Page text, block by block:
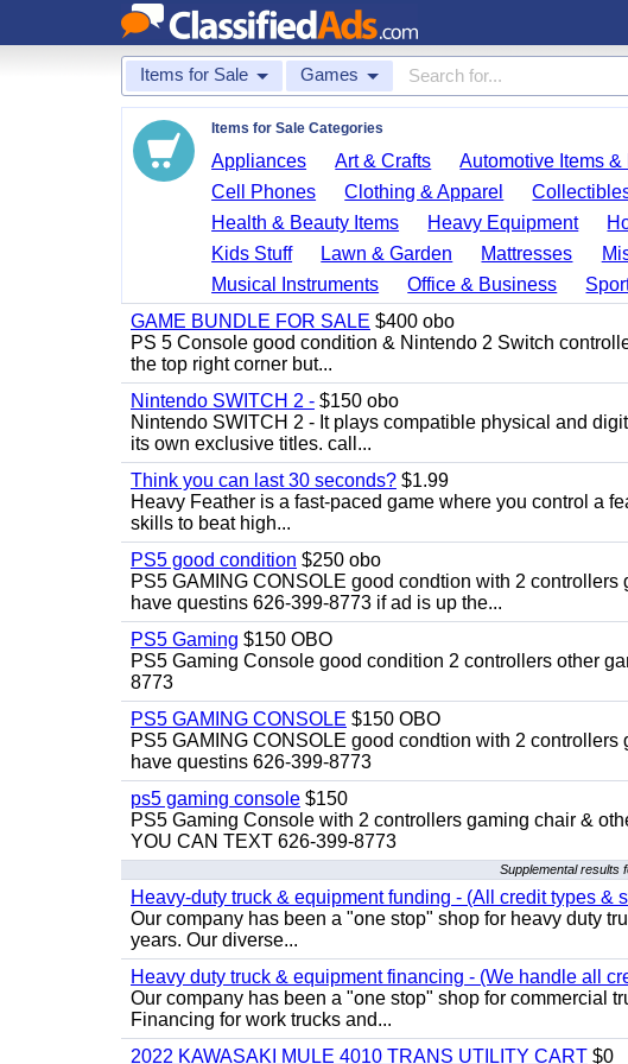
Items for Sale Games
Items for Sale Categories
Appliances Art & Crafts Automotive Items &
Cell Phones
Clothing & Apparel
Health & Beauty Items
Heavy Equipment
Kids Stuff
Lawn & Garden Mattresses
Musical Instruments
Office & Business
GAME BUNDLE FOR SALE $400 obo
PS 5 Console good condition & Nintendo 2 Switch
the top right corner but...
Nintendo SWITCH 2 - $150 obo
Nintendo SWITCH 2 - It plays compatible physical and
its own exclusive titles. call...
Think you can last 30 seconds? $1.99
Heavy Feather is a fast-paced game where you control a
skills to beat high...
PS5 good condition $250 obo
PS5 GAMING CONSOLE good condtion with 2
have questins 626-399-8773 if ad is up the...
PS5 Gaming $150 OBO
PS5 Gaming Console good condition 2 controllers other
8773
PS5 GAMING CONSOLE $150 OBO
PS5 GAMING CONSOLE good condtion with 2
have questins 626-399-8773
ps5 gaming console $150
PS5 Gaming Console with 2 controllers gaming chair &
YOU CAN TEXT 626-399-8773
Supplemental results
Heavy-duty truck & equipment funding - (All credit types &
Our company has been a "one stop" shop for heavy duty
years. Our diverse...
Heavy duty truck & equipment financing - (We handle all
Our company has been a "one stop" shop for commercial
Financing for work trucks and...
2022 KAWASAKI MULE 4010 TRANS UTILITY CART $0